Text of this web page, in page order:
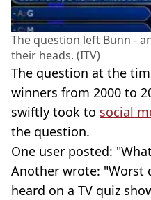
The question left Bunn -
their heads. (ITV)
The question at the
winners from 2000 to
swiftly took to social
the question.
One user posted:
Another wrote: "Worst
heard on a TV quiz